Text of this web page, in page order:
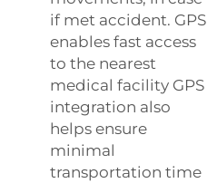
if met accident. GPS
enables fast access
to the nearest
medical facility GPS
integration also
helps ensure
minimal
transportation time